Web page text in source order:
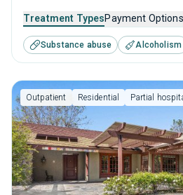
help for substance use disorders.
programs for substance use
management, cognitive
interviewing, relapse prevention
Treatment TypesPayment Options
Substance abuse Alcoholism
Outpatient Residential Partial